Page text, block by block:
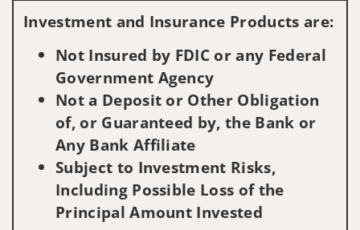
Investment and Insurance Products are:
Not Insured by FDIC or any Federal
Government Agency
Not a Deposit or Other Obligation
of, or Guaranteed by, the Bank or
Any Bank Affiliate
Subject to Investment Risks,
Including Possible Loss of the
Principal Amount Invested